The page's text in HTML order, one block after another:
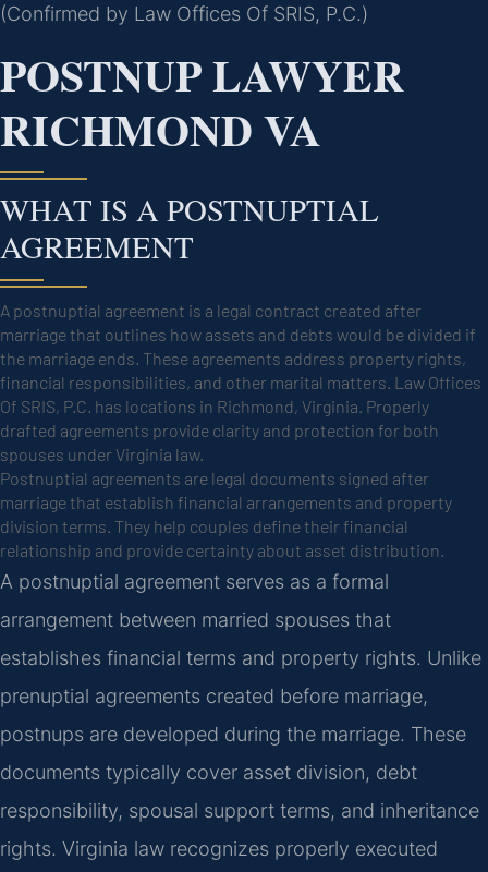
(Confirmed by Law Offices Of SRIS, P.C.)
POSTNUP LAWYER
RICHMOND VA
WHAT IS A POSTNUPTIAL
AGREEMENT
A postnuptial agreement is a legal contract created after
marriage that outlines how assets and debts would be divided if
the marriage ends. These agreements address property rights,
financial responsibilities, and other marital matters. Law Offices
Of SRIS, P.C. has locations in Richmond, Virginia. Properly
drafted agreements provide clarity and protection for both
spouses under Virginia law.
Postnuptial agreements are legal documents signed after
marriage that establish financial arrangements and property
division terms. They help couples define their financial
relationship and provide certainty about asset distribution.
A postnuptial agreement serves as a formal
arrangement between married spouses that
establishes financial terms and property rights. Unlike
prenuptial agreements created before marriage,
postnups are developed during the marriage. These
documents typically cover asset division, debt
responsibility, spousal support terms, and inheritance
rights. Virginia law recognizes properly executed